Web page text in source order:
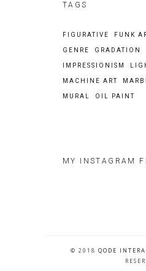
TAGS
FIGURATIVE FUNK
GENRE GRADATION
IMPRESSIONISM
MACHINE ART
MURAL OIL PAINT
MY INSTAGRAM
© 2018 QODE